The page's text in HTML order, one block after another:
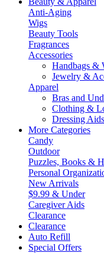
Anti-Aging
Wigs
Beauty Tools
Fragrances
Accessories
Handbags &
Jewelry &
Apparel
Bras and
Clothing &
Dressing Aids
More Categories
Candy
Outdoor
Puzzles, Books &
Personal
New Arrivals
$9.99 & Under
Caregiver Aids
Clearance
Clearance
Auto Refill
Special Offers